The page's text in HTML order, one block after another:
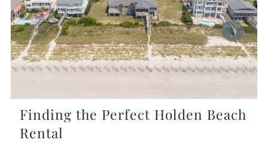
Finding the Perfect Holden Beach
Rental